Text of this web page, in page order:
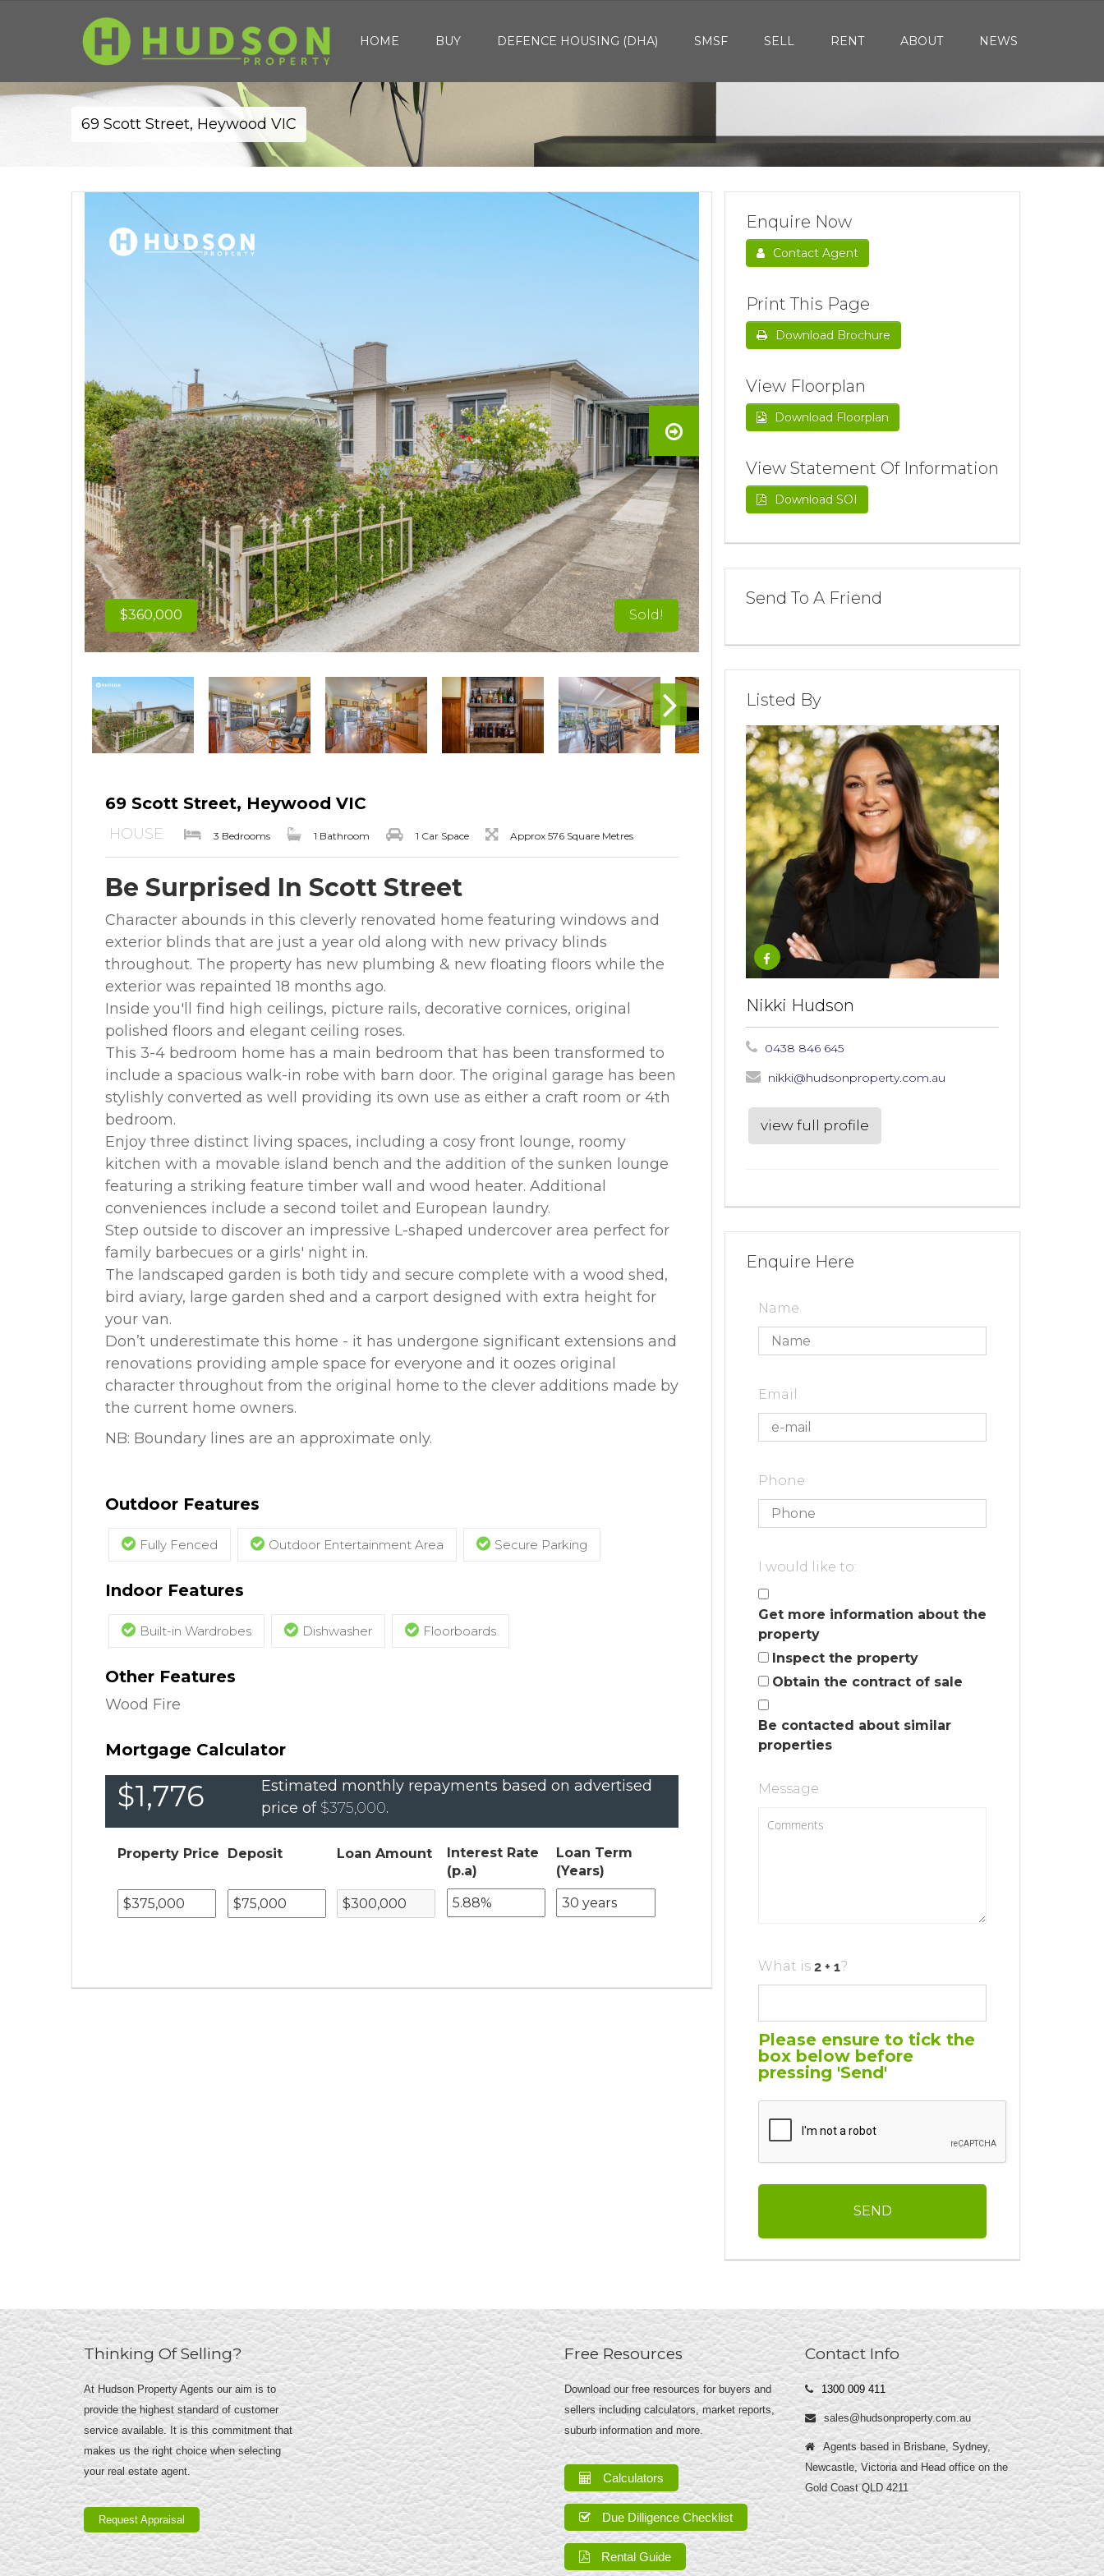
HOME BUY DEFENCE HOUSING (DHA) SMSF SELL RENT ABOUT NEWS
69 Scott Street, Heywood VIC
$360,000 Sold!
69 Scott Street, Heywood VIC
HOUSE 3 Bedrooms 1 Bathroom 1 Car Space Approx 576 Square Metres
Be Surprised In Scott Street
Character abounds in this cleverly renovated home featuring windows and
exterior blinds that are just a year old along with new privacy blinds
throughout. The property has new plumbing & new floating floors while the
exterior was repainted 18 months ago.
Inside you'll find high ceilings, picture rails, decorative cornices, original
polished floors and elegant ceiling roses.
This 3-4 bedroom home has a main bedroom that has been transformed to
include a spacious walk-in robe with barn door. The original garage has been
stylishly converted as well providing its own use as either a craft room or 4th
bedroom.
Enjoy three distinct living spaces, including a cosy front lounge, roomy
kitchen with a movable island bench and the addition of the sunken lounge
featuring a striking feature timber wall and wood heater. Additional
conveniences include a second toilet and European laundry.
Step outside to discover an impressive L-shaped undercover area perfect for
family barbecues or a girls' night in.
The landscaped garden is both tidy and secure complete with a wood shed,
bird aviary, large garden shed and a carport designed with extra height for
your van.
Don’t underestimate this home - it has undergone significant extensions and
renovations providing ample space for everyone and it oozes original
character throughout from the original home to the clever additions made by
the current home owners.
NB: Boundary lines are an approximate only.
Outdoor Features
Fully Fenced Outdoor Entertainment Area Secure Parking
Indoor Features
Built-in Wardrobes Dishwasher Floorboards
Other Features
Wood Fire
Mortgage Calculator
$1,776
Estimated monthly repayments based on advertised
price of $375,000.
Property Price Deposit Loan Amount
Interest Rate
(p.a)
Loan Term
(Years)
Enquire Now
Contact Agent
Print This Page
Download Brochure
View Floorplan
Download Floorplan
View Statement Of Information
Download SOI
Send To A Friend
Listed By
Nikki Hudson
0438 846 645
nikki@hudsonproperty.com.au
view full profile
Enquire Here
Name
Email
Phone
I would like to:
Get more information about the
property
Inspect the property
Obtain the contract of sale
Be contacted about similar
properties
Message
What is ?
Please ensure to tick the
box below before
pressing 'Send'
Thinking Of Selling?
At Hudson Property Agents our aim is to
provide the highest standard of customer
service available. It is this commitment that
makes us the right choice when selecting
your real estate agent.
Request Appraisal
Free Resources
Download our free resources for buyers and
sellers including calculators, market reports,
suburb information and more.
Calculators
Due Dilligence Checklist
Rental Guide
Contact Info
1300 009 411
sales@hudsonproperty.com.au
Agents based in Brisbane, Sydney,
Newcastle, Victoria and Head office on the
Gold Coast QLD 4211